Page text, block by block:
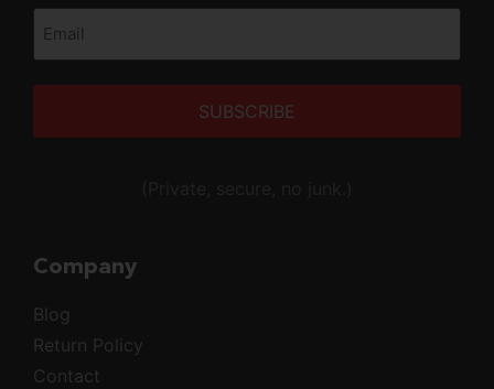
Email
(Required)
Company
Blog
Return Policy
Contact